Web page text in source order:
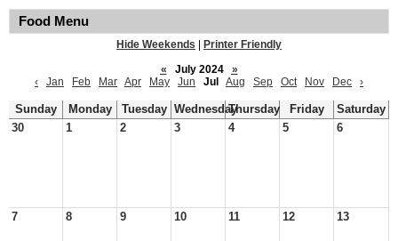
Food Menu
Hide Weekends
Printer Friendly
«
July 2024
»
‹
Jan Feb Mar Apr May Jun Jul Aug Sep Oct Nov Dec ›
Sunday Monday Tuesday WednesdayThursday Friday
Saturday
30
1 2 3 4 5 6
7 8 9 10 11 12 13